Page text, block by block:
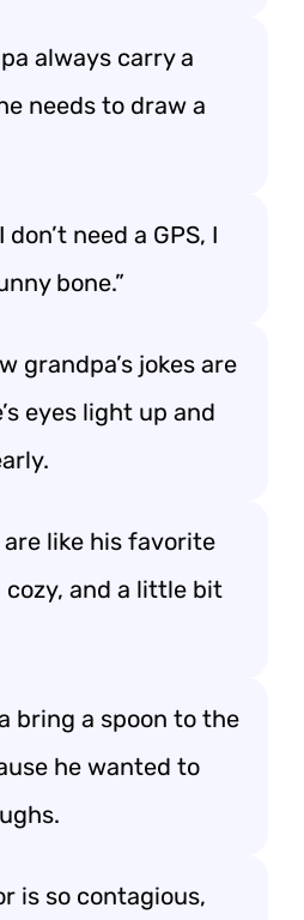
always carry a
needs to draw a
need a GPS, I
bone.”
grandpa’s jokes are
eyes light up and
are like his favorite
and a little bit
bring a spoon to the
he wanted to
is so contagious,